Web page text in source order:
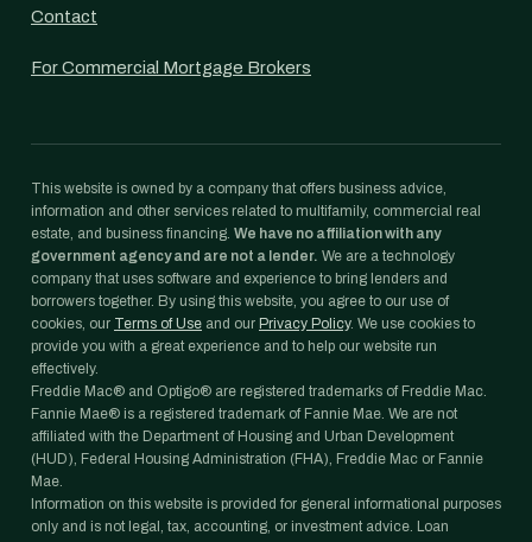
Contact
For Commercial Mortgage Brokers
This website is owned by a company that offers business advice,
information and other services related to multifamily, commercial real
estate, and business financing. We have no affiliation with any
government agency and are not a lender. We are a technology
company that uses software and experience to bring lenders and
borrowers together. By using this website, you agree to our use of
cookies, our Terms of Use and our Privacy Policy. We use cookies to
provide you with a great experience and to help our website run
effectively.
Freddie Mac® and Optigo® are registered trademarks of Freddie Mac.
Fannie Mae® is a registered trademark of Fannie Mae. We are not
affiliated with the Department of Housing and Urban Development
(HUD), Federal Housing Administration (FHA), Freddie Mac or Fannie
Mae.
Information on this website is provided for general informational purposes
only and is not legal, tax, accounting, or investment advice. Loan